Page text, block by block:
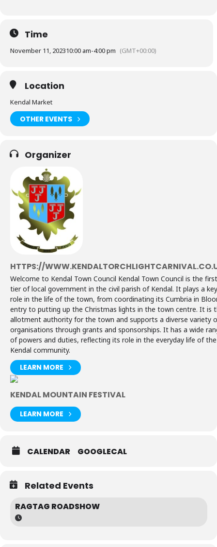
Time
November 11, 202310:00 am-4:00 pm (GMT+00:00)
Location
Kendal Market
OTHER EVENTS
Organizer
HTTPS://
Welcome to Kendal Town Council Kendal Town Council is the first
tier of local government in the civil parish of Kendal. It plays a key
role in the life of the town, from coordinating its Cumbria in
entry to putting up the Christmas lights in the town centre. It is
allotment authority for the town and supports a diverse variety
organisations through grants and sponsorships. It has a wide
of powers and duties, reflecting its role in the everyday life of the
Kendal community.
LEARN MORE
KENDAL MOUNTAIN FESTIVAL
LEARN MORE
CALENDAR GOOGLECAL
Related Events
RAGTAG ROADSHOW